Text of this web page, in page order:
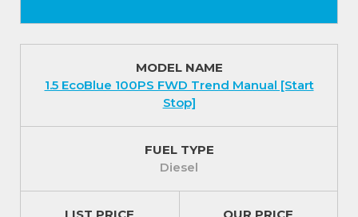
MODEL NAME
1.5 EcoBlue 100PS FWD Trend Manual [Start
Stop]
FUEL TYPE
Diesel
LIST PRICE OUR PRICE